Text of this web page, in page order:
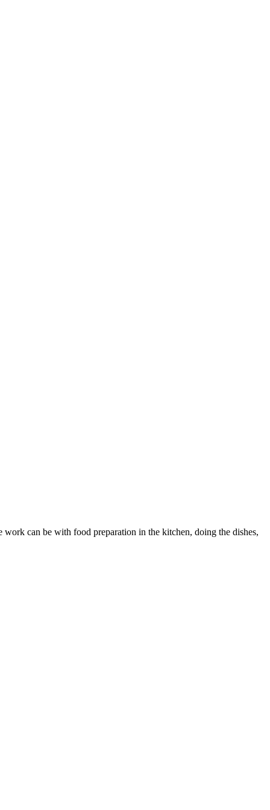
can be with food preparation in the kitchen, doing the dishes,